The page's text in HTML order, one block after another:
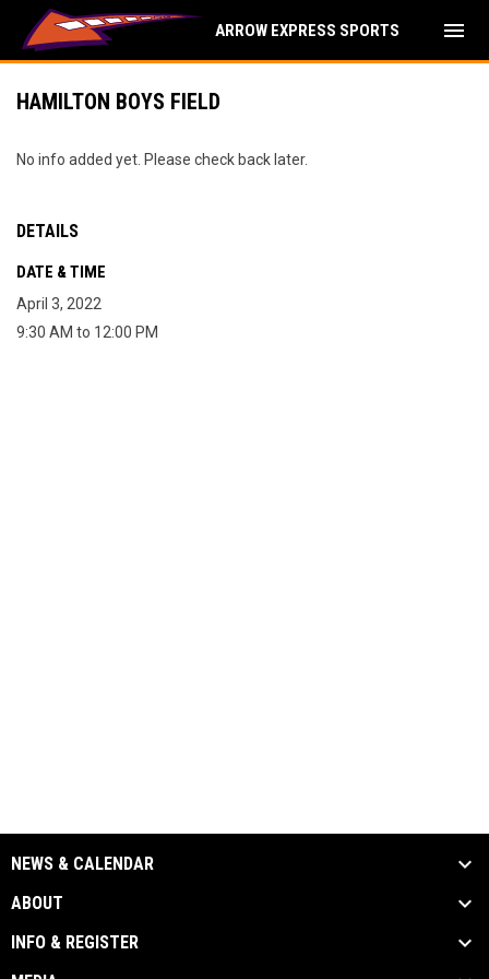
ARROW EXPRESS SPORTS menu
HAMILTON BOYS FIELD
No info added yet. Please check back later.
DETAILS
DATE & TIME
April 3, 2022
9:30 AM to 12:00 PM
NEWS & CALENDAR
ABOUT
INFO & REGISTER